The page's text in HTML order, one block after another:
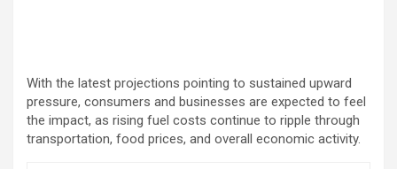
With the latest projections pointing to sustained upward
pressure, consumers and businesses are expected to feel
the impact, as rising fuel costs continue to ripple through
transportation, food prices, and overall economic activity.